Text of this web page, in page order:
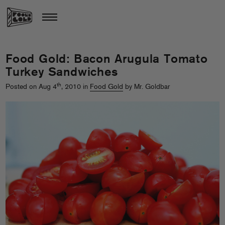
Food Gold: Bacon Arugula Tomato
Turkey Sandwiches
Posted on Aug 4th, 2010 in Food Gold by Mr. Goldbar